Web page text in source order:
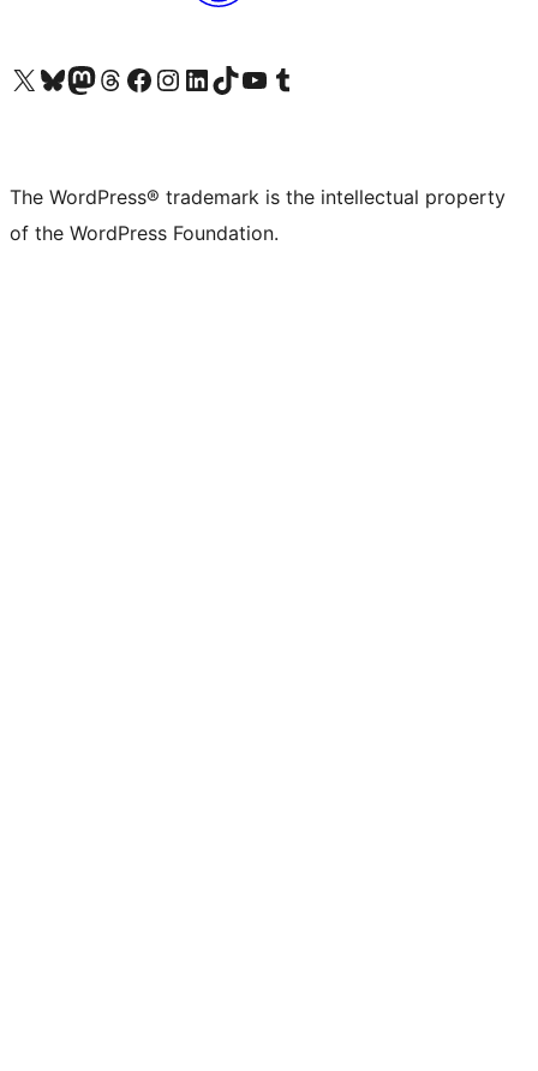
Visit our X (formerly Twitter) account
Visit our Bluesky account
Visit our Mastodon account
Visit our Threads account
Visit our Facebook page
Visit our Instagram account
Visit our LinkedIn account
Visit our TikTok account
Visit our YouTube channel
Visit our Tumblr account
The WordPress® trademark is the intellectual property
of the WordPress Foundation.